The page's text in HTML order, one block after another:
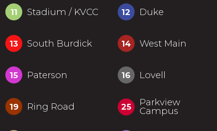
11 Stadium / KVCC 12 Duke
13 South Burdick 14 West Main
15 Paterson 16 Lovell
19 Ring Road 25 Parkview
Campus